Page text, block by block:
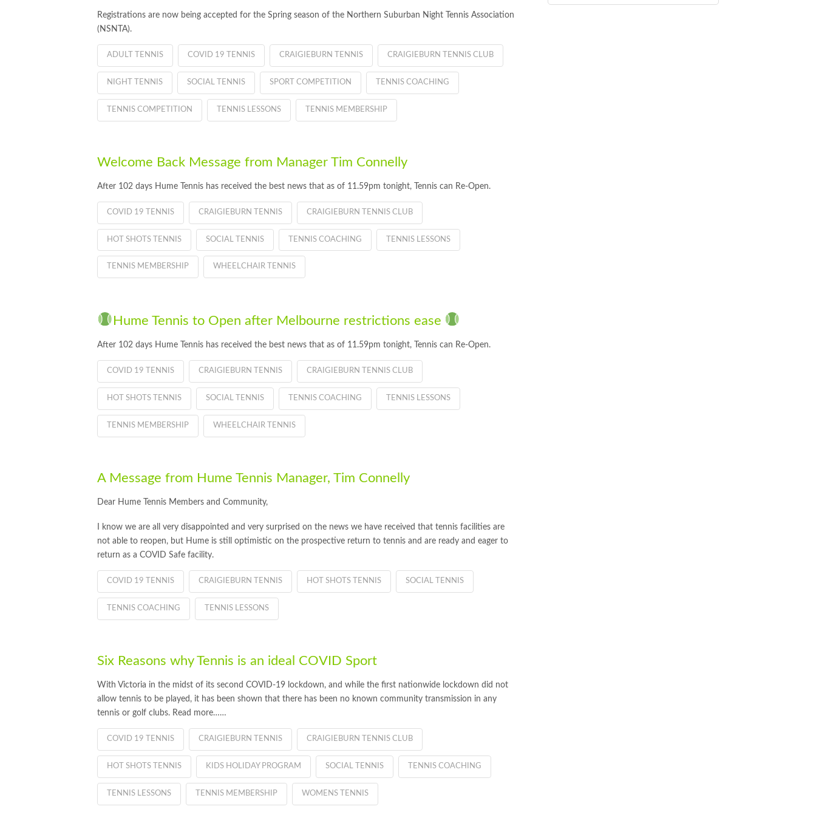
Registrations are now being accepted for the Spring season of the Northern Suburban Night Tennis Association
(NSNTA).
ADULT TENNIS COVID 19 TENNIS CRAIGIEBURN TENNIS CRAIGIEBURN TENNIS CLUB
NIGHT TENNIS SOCIAL TENNIS SPORT COMPETITION TENNIS COACHING
TENNIS COMPETITION TENNIS LESSONS TENNIS MEMBERSHIP
Welcome Back Message from Manager Tim Connelly
After 102 days Hume Tennis has received the best news that as of 11.59pm tonight, Tennis can Re-Open.
COVID 19 TENNIS CRAIGIEBURN TENNIS CRAIGIEBURN TENNIS CLUB
HOT SHOTS TENNIS SOCIAL TENNIS TENNIS COACHING TENNIS LESSONS
TENNIS MEMBERSHIP WHEELCHAIR TENNIS
Hume Tennis to Open after Melbourne restrictions ease
After 102 days Hume Tennis has received the best news that as of 11.59pm tonight, Tennis can Re-Open.
COVID 19 TENNIS CRAIGIEBURN TENNIS CRAIGIEBURN TENNIS CLUB
HOT SHOTS TENNIS SOCIAL TENNIS TENNIS COACHING TENNIS LESSONS
TENNIS MEMBERSHIP WHEELCHAIR TENNIS
A Message from Hume Tennis Manager, Tim Connelly
Dear Hume Tennis Members and Community,
I know we are all very disappointed and very surprised on the news we have received that tennis facilities are
not able to reopen, but Hume is still optimistic on the prospective return to tennis and are ready and eager to
return as a COVID Safe facility.
COVID 19 TENNIS CRAIGIEBURN TENNIS HOT SHOTS TENNIS SOCIAL TENNIS
TENNIS COACHING TENNIS LESSONS
Six Reasons why Tennis is an ideal COVID Sport
With Victoria in the midst of its second COVID-19 lockdown, and while the first nationwide lockdown did not
allow tennis to be played, it has been shown that there has been no known community transmission in any
tennis or golf clubs. Read more……
COVID 19 TENNIS CRAIGIEBURN TENNIS CRAIGIEBURN TENNIS CLUB
HOT SHOTS TENNIS KIDS HOLIDAY PROGRAM SOCIAL TENNIS TENNIS COACHING
TENNIS LESSONS TENNIS MEMBERSHIP WOMENS TENNIS